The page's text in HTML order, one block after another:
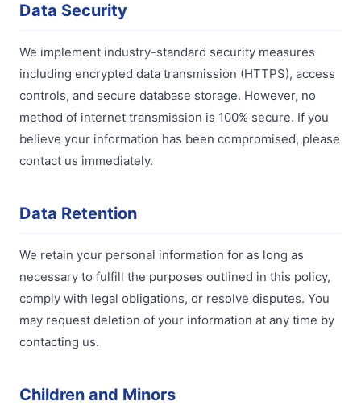
Data Security
We implement industry-standard security measures
including encrypted data transmission (HTTPS), access
controls, and secure database storage. However, no
method of internet transmission is 100% secure. If you
believe your information has been compromised, please
contact us immediately.
Data Retention
We retain your personal information for as long as
necessary to fulfill the purposes outlined in this policy,
comply with legal obligations, or resolve disputes. You
may request deletion of your information at any time by
contacting us.
Children and Minors